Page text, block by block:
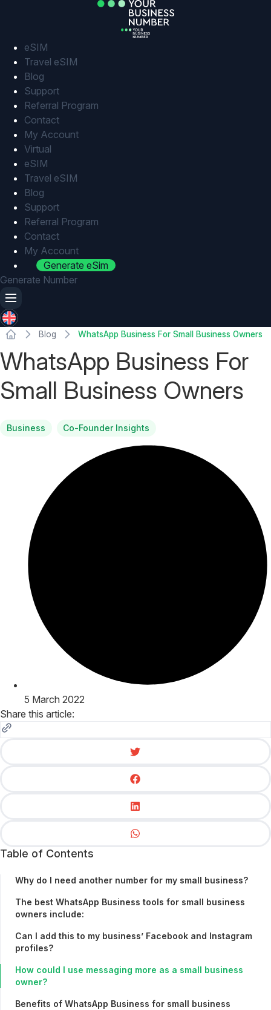
eSIM
Travel eSIM
Blog
Support
Referral Program
Contact
My Account
Virtual
eSIM
Travel eSIM
Blog
Support
Referral Program
Contact
My Account
Generate eSim
Generate Number
Blog WhatsApp Business For Small Business Owners
WhatsApp Business For
Small Business Owners
Business Co-Founder Insights
5 March 2022
Share this article:
Table of Contents
Why do I need another number for my small business?
The best WhatsApp Business tools for small business
owners include:
Can I add this to my business’ Facebook and Instagram
profiles?
How could I use messaging more as a small business
owner?
Benefits of WhatsApp Business for small business